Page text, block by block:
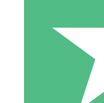
Pay as you go with